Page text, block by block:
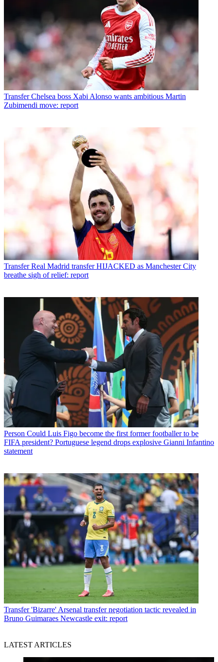
Transfer Chelsea boss Xabi Alonso wants ambitious Martin
Zubimendi move: report
Transfer Real Madrid transfer HIJACKED as Manchester City
breathe sigh of relief: report
Person Could Luis Figo become the first former footballer to be
FIFA president? Portuguese legend drops explosive Gianni Infantino
statement
Transfer 'Bizarre' Arsenal transfer negotiation tactic revealed in
Bruno Guimaraes Newcastle exit: report
LATEST ARTICLES